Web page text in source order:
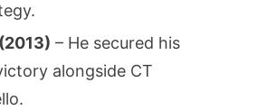
– He secured his
alongside CT